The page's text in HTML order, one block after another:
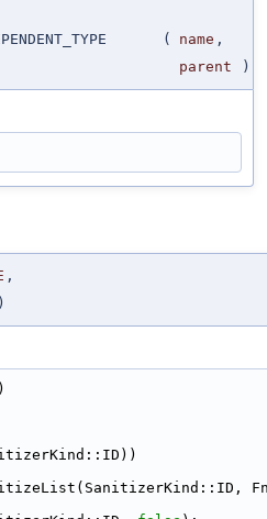
( name ,
parent
)
,